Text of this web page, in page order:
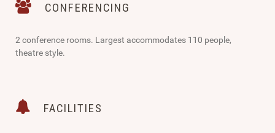
CONFERENCING
2 conference rooms. Largest accommodates 110 people,
theatre style.
FACILITIES